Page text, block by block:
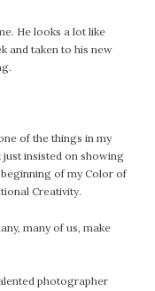
He looks a lot like
and taken to his new
of the things in my
insisted on showing
of my Color of
Creativity.
many of us, make
photographer